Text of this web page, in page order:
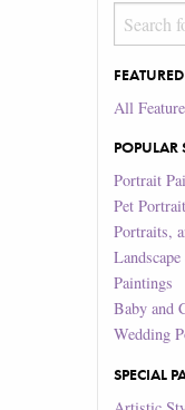
All
POPULAR
Portrait
Pet
Portraits,
Paintings
Baby and
Wedding
SPECIAL